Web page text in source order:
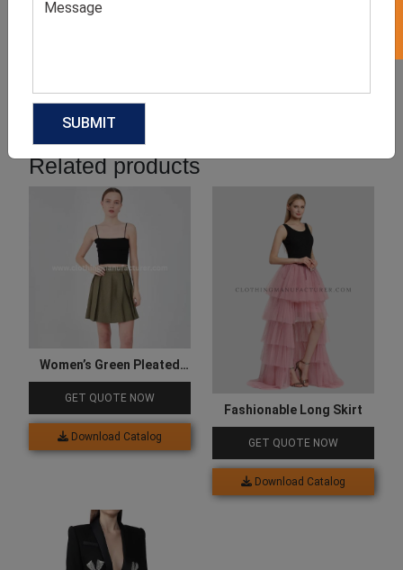
Related products
Women’s Green Pleated
Skirt
GET QUOTE NOW
Download Catalog
Fashionable Long Skirt
GET QUOTE NOW
Download Catalog